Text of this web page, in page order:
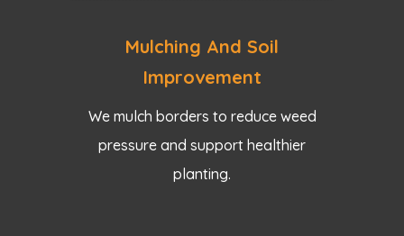
Mulching And Soil
Improvement
We mulch borders to reduce weed
pressure and support healthier
planting.